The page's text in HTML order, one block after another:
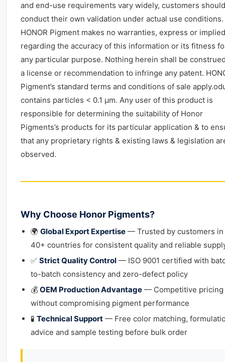
and end-use requirements vary widely, customers should
conduct their own validation under actual use conditions.
HONOR Pigment makes no warranties, express or
regarding the accuracy of this information or its fitness
any particular purpose. Nothing herein shall be
a license or recommendation to infringe any patent.
Pigment’s standard terms and conditions of sale
contains particles < 0.1 μm. Any user of this product is
responsible for determining the suitability of Honor
Pigments’s products for its particular application & to
that any proprietary rights & existing laws & legislation
observed.
Why Choose Honor Pigments?
🌍 Global Export Expertise — Trusted by customers in
40+ countries for consistent quality and reliable
✅ Strict Quality Control — ISO 9001 certified with
to-batch consistency and zero-defect policy
💰 OEM Production Advantage — Competitive pricing
without compromising pigment performance
🧪 Technical Support — Free color matching,
advice and sample testing before bulk order